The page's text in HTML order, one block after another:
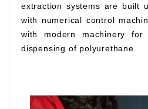
extraction systems are built
with numerical control
with modern machinery for
dispensing of polyurethane.